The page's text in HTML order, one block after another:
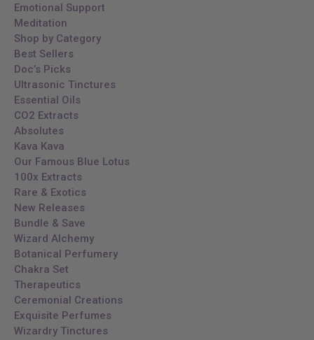
Emotional Support
Meditation
Shop by Category
Best Sellers
Doc’s Picks
Ultrasonic Tinctures
Essential Oils
CO2 Extracts
Absolutes
Kava Kava
Our Famous Blue Lotus
100x Extracts
Rare & Exotics
New Releases
Bundle & Save
Wizard Alchemy
Botanical Perfumery
Chakra Set
Therapeutics
Ceremonial Creations
Exquisite Perfumes
Wizardry Tinctures